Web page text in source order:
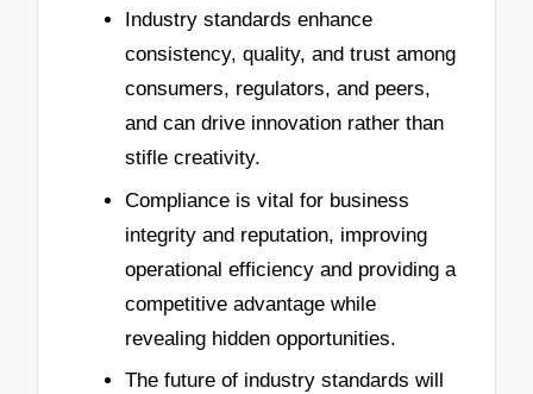
Industry standards enhance
consistency, quality, and trust among
consumers, regulators, and peers,
and can drive innovation rather than
stifle creativity.
Compliance is vital for business
integrity and reputation, improving
operational efficiency and providing a
competitive advantage while
revealing hidden opportunities.
The future of industry standards will